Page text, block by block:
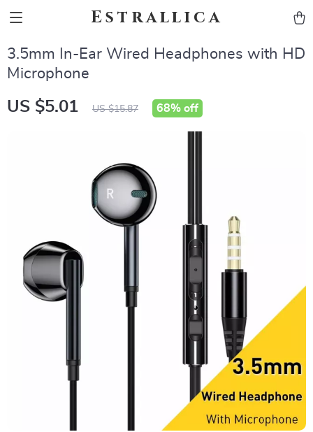
Estrallica
3.5mm In-Ear Wired Headphones with HD
Microphone
US $5.01 US $15.87 68% off